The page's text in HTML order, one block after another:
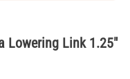
Lowering Link 1.25"